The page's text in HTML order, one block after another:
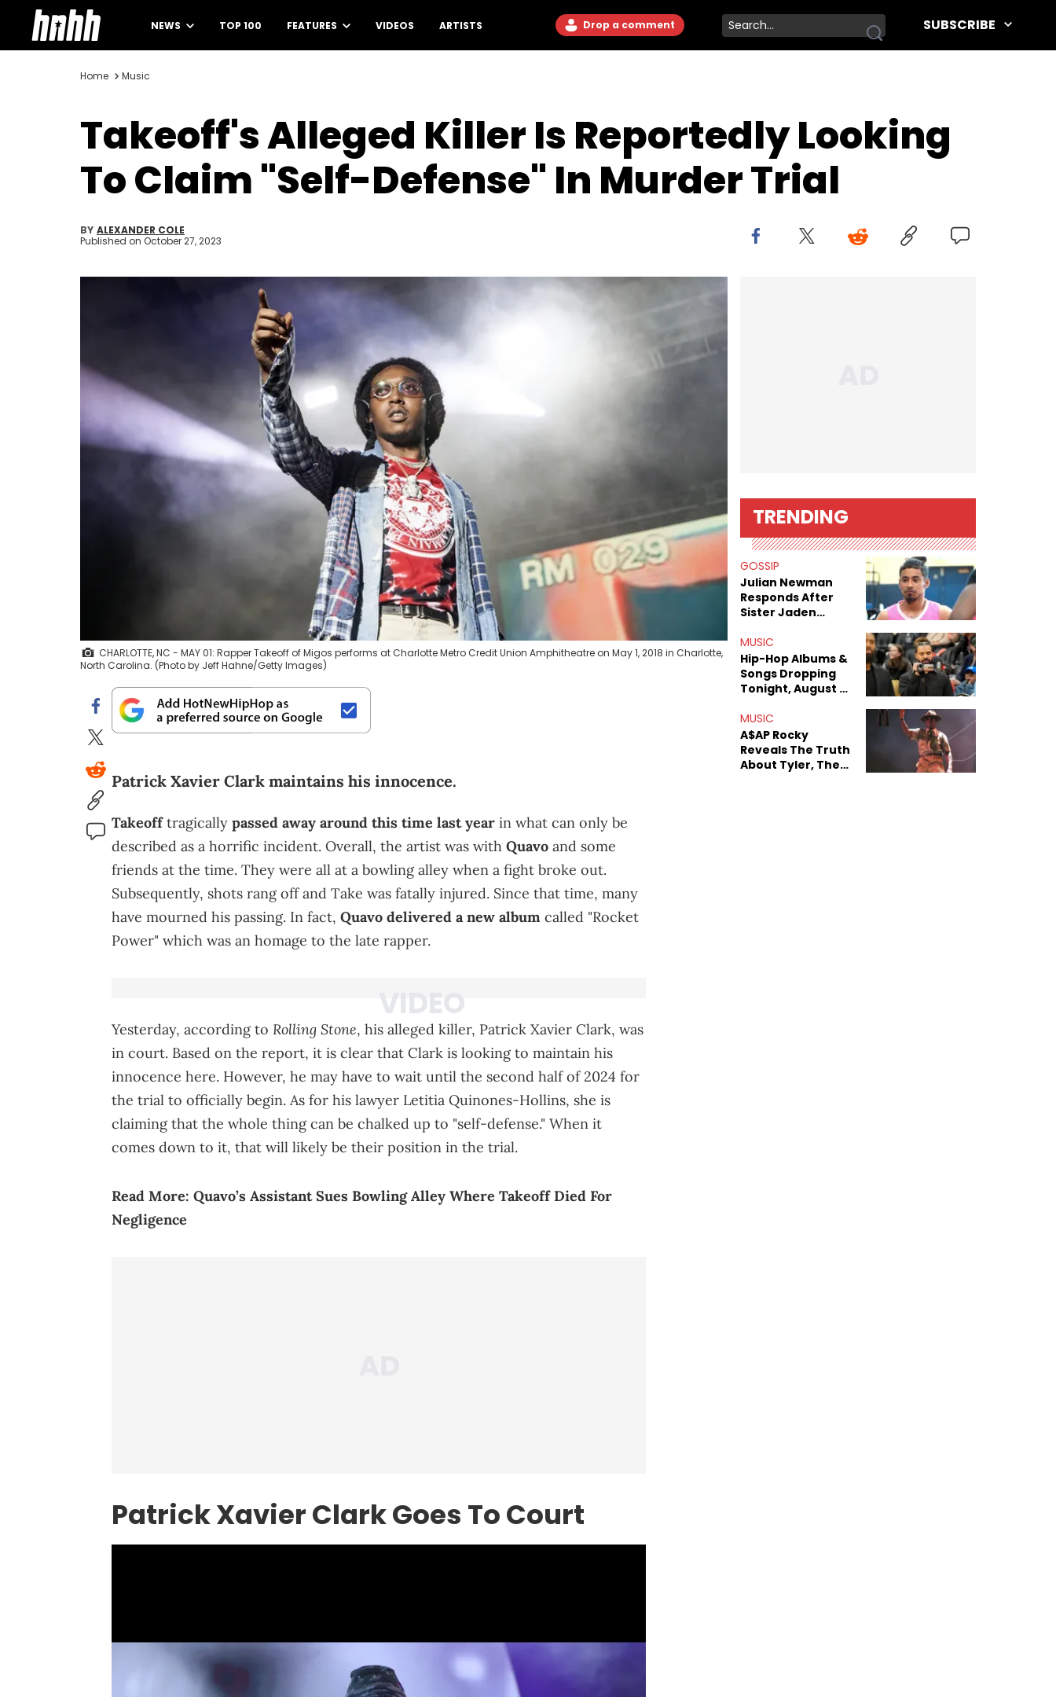
NEWS TOP 100 FEATURES VIDEOS ARTISTS Drop a comment SUBSCRIBE
Home Music
Takeoff's Alleged Killer Is Reportedly Looking
To Claim "Self-Defense" In Murder Trial
BY ALEXANDER COLE
Published on October 27, 2023
CHARLOTTE, NC - MAY 01: Rapper Takeoff of Migos performs at Charlotte Metro Credit Union Amphitheatre on May 1, 2018 in Charlotte,
North Carolina. (Photo by Jeff Hahne/Getty Images)
Patrick Xavier Clark maintains his innocence.
Takeofftragically passed away around this time last year in what can only be
described as a horrific incident. Overall, the artist was with Quavo and some
friends at the time. They were all at a bowling alley when a fight broke out.
Subsequently, shots rang off and Take was fatally injured. Since that time, many
have mourned his passing. In fact, Quavo delivered a new album called "Rocket
Power" which was an homage to the late rapper.
Yesterday, according to Rolling Stone, his alleged killer, Patrick Xavier Clark, was
in court. Based on the report, it is clear that Clark is looking to maintain his
innocence here. However, he may have to wait until the second half of 2024 for
the trial to officially begin. As for his lawyer Letitia Quinones-Hollins, she is
claiming that the whole thing can be chalked up to "self-defense." When it
comes down to it, that will likely be their position in the trial.
Read More: Quavo’s Assistant Sues Bowling Alley Where Takeoff Died For
Negligence
Patrick Xavier Clark Goes To Court
TRENDING
GOSSIP
Julian Newman
Responds After
Sister Jaden
Sex Tapes Leak
Online
MUSIC
Hip-Hop Albums &
Songs Dropping
Tonight, August 7,
MUSIC
A$AP Rocky
Reveals The Truth
About Tyler, The